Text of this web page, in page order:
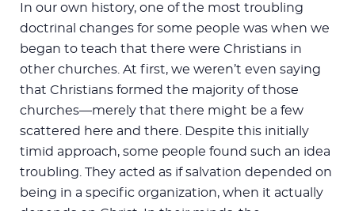
In our own history, one of the most troubling
doctrinal changes for some people was when we
began to teach that there were Christians in
other churches. At first, we weren’t even saying
that Christians formed the majority of those
churches—merely that there might be a few
scattered here and there. Despite this initially
timid approach, some people found such an idea
troubling. They acted as if salvation depended on
being in a specific organization, when it actually